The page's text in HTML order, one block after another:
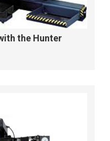
the Hunter